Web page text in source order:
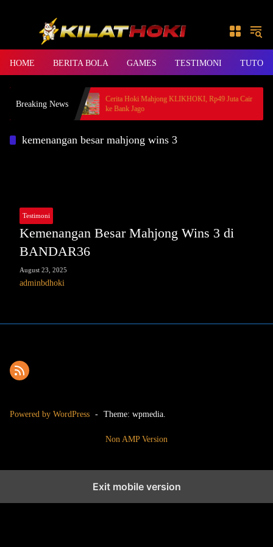
HOME BERITA BOLA GAMES TESTIMONI
Breaking News
BANDAR36
Cerita Hoki Mahjong KLIKHOKI, Rp49 Juta Cair
ke Bank Jago
kemenangan besar mahjong wins 3
Testimoni
Kemenangan Besar Mahjong Wins 3 di
BANDAR36
August 23, 2025
adminbdhoki
Powered by WordPress - Theme: wpmedia.
Non AMP Version
Exit mobile version